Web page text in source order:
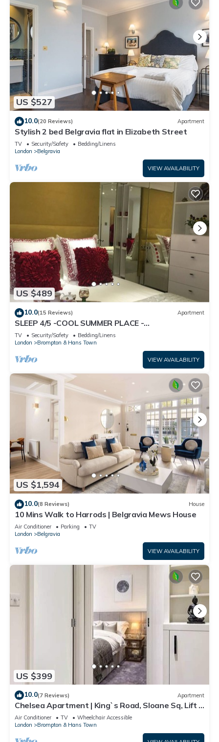
US $527
10.0(20 Reviews) Apartment
Stylish 2 bed Belgravia flat in Elizabeth Street
TV Security/Safety
Bedding/Linens
London
Belgravia
VIEW AVAILABILITY
US $489
10.0(15 Reviews) Apartment
SLEEP 4/5 -COOL SUMMER PLACE -
KNIGHTSBRIDGE Tube 5 min walk EARLY Arrival
Poss.
TV Security/Safety
Bedding/Linens
London
Brompton & Hans Town
VIEW AVAILABILITY
US $1,594
10.0(8 Reviews) House
10 Mins Walk to Harrods | Belgravia Mews House
Air Conditioner Parking
TV
London
Belgravia
VIEW AVAILABILITY
US $399
10.0(7 Reviews) Apartment
Chelsea Apartment | King`s Road, Sloane Sq, Lift &
Underground Parking
Air Conditioner TV
Wheelchair Accessible
London
Brompton & Hans Town